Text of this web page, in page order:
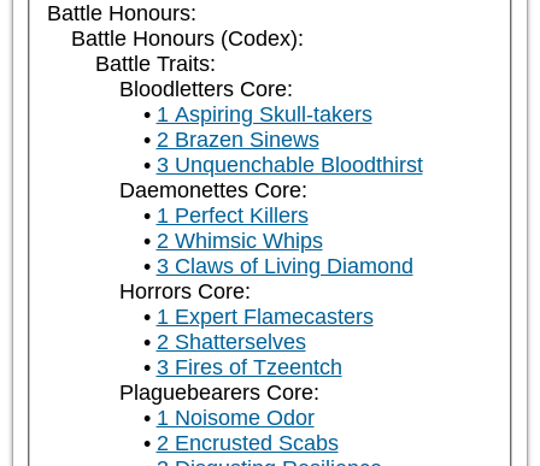
Battle Honours:
Battle Honours (Codex):
Battle Traits:
Bloodletters Core:
1 Aspiring Skull-takers
2 Brazen Sinews
3 Unquenchable Bloodthirst
Daemonettes Core:
1 Perfect Killers
2 Whimsic Whips
3 Claws of Living Diamond
Horrors Core:
1 Expert Flamecasters
2 Shatterselves
3 Fires of Tzeentch
Plaguebearers Core:
1 Noisome Odor
2 Encrusted Scabs